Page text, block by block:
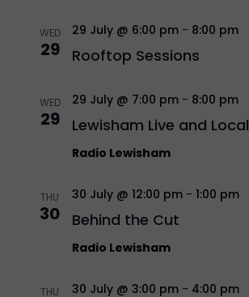
WED
29 Rooftop Sessions
29 July @ 6:00 pm- 8:00 pm
WED
29 Lewisham Live and Local
29 July @ 7:00 pm- 8:00 pm
Radio Lewisham
THU
30 Behind the Cut
30 July @ 12:00 pm- 1:00 pm
Radio Lewisham
THU 30 July @ 3:00 pm- 4:00 pm